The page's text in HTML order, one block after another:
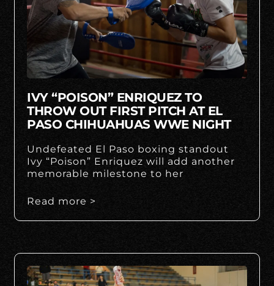
IVY “POISON” ENRIQUEZ TO
THROW OUT FIRST PITCH AT EL
PASO CHIHUAHUAS WWE NIGHT
Undefeated El Paso boxing standout
Ivy “Poison” Enriquez will add another
memorable milestone to her
Read more >